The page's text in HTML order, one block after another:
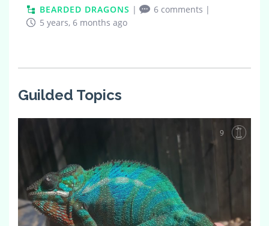
BEARDED DRAGONS | 6 comments |
5 years, 6 months ago
Guilded Topics
9